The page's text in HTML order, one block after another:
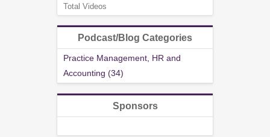
Total Videos
Podcast/Blog Categories
Practice Management, HR and
Accounting (34)
Sponsors